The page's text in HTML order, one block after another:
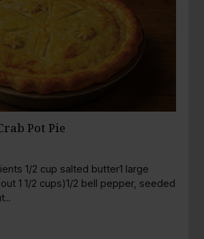
Pot Pie
1/2 cup salted butter1 large
1 1/2 cups)1/2 bell pepper, seeded